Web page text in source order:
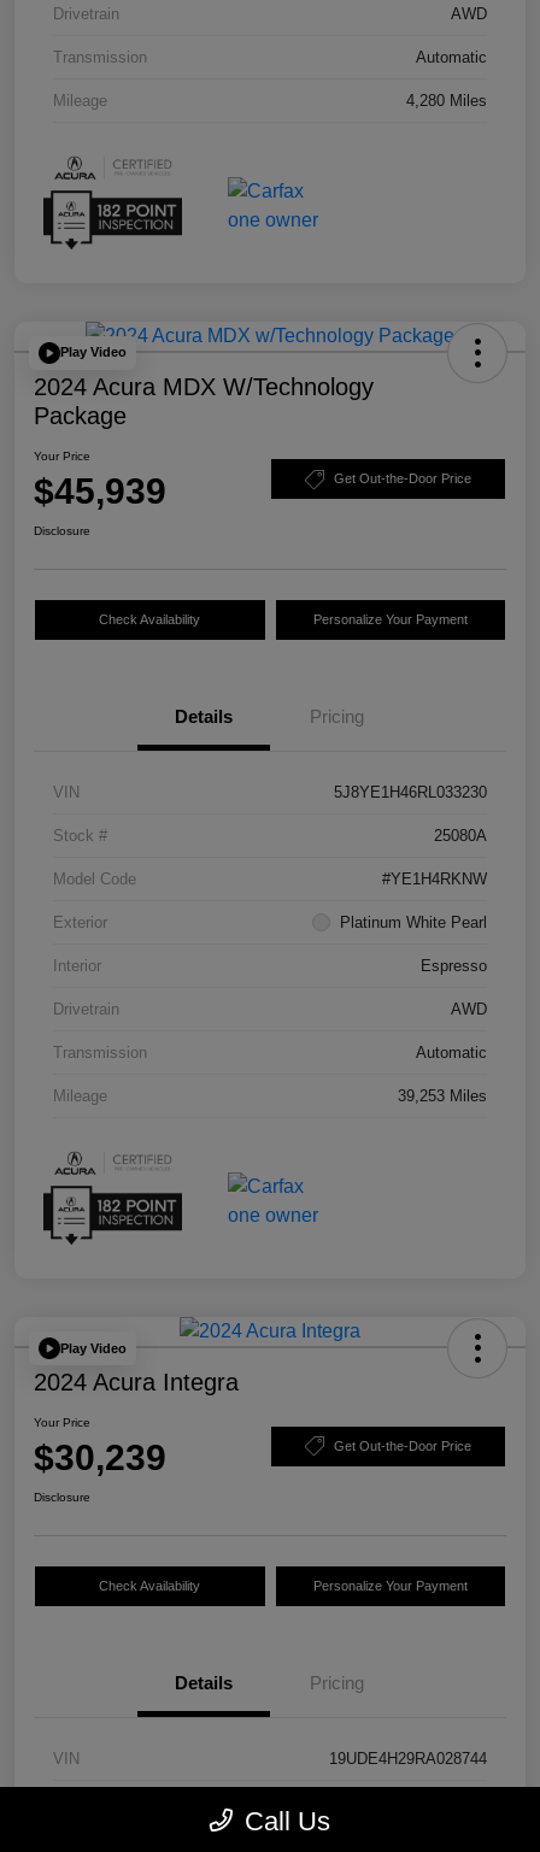
Drivetrain AWD
Transmission Automatic
Mileage 4,280 Miles
Play Video
2024 Acura MDX W/Technology
Package
Your Price
$45,939 Get Out-the-Door Price
Disclosure
Check Availability Personalize Your Payment
Details Pricing
VIN 5J8YE1H46RL033230
Stock # 25080A
Model Code #YE1H4RKNW
Exterior Platinum White Pearl
Interior Espresso
Drivetrain AWD
Transmission Automatic
Mileage 39,253 Miles
Play Video
2024 Acura Integra
Your Price
$30,239 Get Out-the-Door Price
Disclosure
Check Availability Personalize Your Payment
Details Pricing
VIN 19UDE4H29RA028744
Call Us